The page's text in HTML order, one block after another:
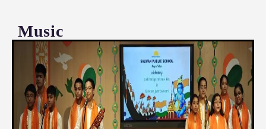
Music
‘The beauty of music lies in its ability to unite
people from all walks of life’
Music is a divine art that transcends the spoken
word — a language of the soul that resonates with
the innermost stirrings of the human spirit. At